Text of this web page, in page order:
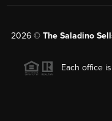
2026 © The Saladino
Each office